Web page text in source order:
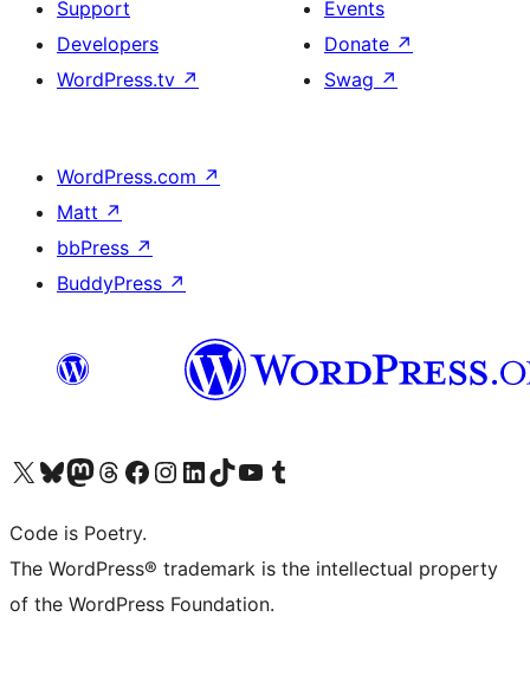
Support
Developers
WordPress.tv ↗
Events
Donate ↗
Swag ↗
WordPress.com ↗
Matt ↗
bbPress ↗
BuddyPress ↗
Visit our X (formerly Twitter) account
Visit our Bluesky account
Visit our Mastodon account
Visit our Threads account
Visit our Facebook page
Visit our Instagram account
Visit our LinkedIn account
Visit our TikTok account
Visit our YouTube channel
Visit our Tumblr account
Code is Poetry.
The WordPress® trademark is the intellectual property
of the WordPress Foundation.